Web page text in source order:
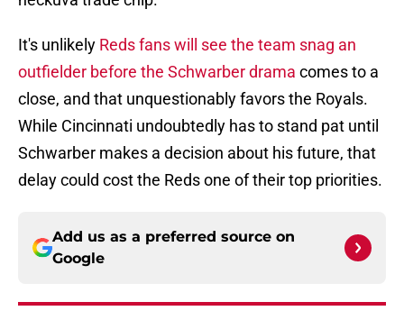
It's unlikely Reds fans will see the team snag an
outfielder before the Schwarber drama comes to a
close, and that unquestionably favors the Royals.
While Cincinnati undoubtedly has to stand pat until
Schwarber makes a decision about his future, that
delay could cost the Reds one of their top priorities.
Add us as a preferred source on
Google